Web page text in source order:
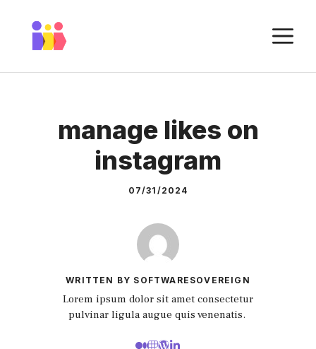
content
manage likes on
instagram
07/31/2024
WRITTEN BY SOFTWARESOVEREIGN
Lorem ipsum dolor sit amet consectetur
pulvinar ligula augue quis venenatis.